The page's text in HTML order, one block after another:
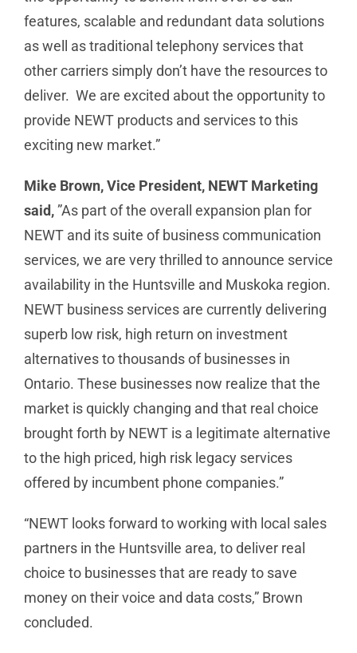
features, scalable and redundant data solutions
as well as traditional telephony services that
other carriers simply don’t have the resources to
deliver. We are excited about the opportunity to
provide NEWT products and services to this
exciting new market.”
Mike Brown, Vice President, NEWT Marketing
said,”As part of the overall expansion plan for
NEWT and its suite of business communication
services, we are very thrilled to announce service
availability in the Huntsville and Muskoka region.
NEWT business services are currently delivering
superb low risk, high return on investment
alternatives to thousands of businesses in
Ontario. These businesses now realize that the
market is quickly changing and that real choice
brought forth by NEWT is a legitimate alternative
to the high priced, high risk legacy services
offered by incumbent phone companies.”
“NEWT looks forward to working with local sales
partners in the Huntsville area, to deliver real
choice to businesses that are ready to save
money on their voice and data costs,” Brown
concluded.